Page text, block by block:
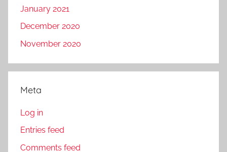
January 2021
December 2020
November 2020
Meta
Log in
Entries feed
Comments feed